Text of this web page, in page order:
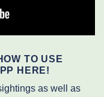
TO USE
HERE!
as well as